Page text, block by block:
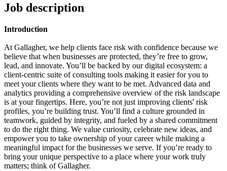
Job description
Introduction
At Gallagher, we help clients face risk with confidence because we
believe that when businesses are protected, they’re free to grow,
lead, and innovate. You’ll be backed by our digital ecosystem: a
client-centric suite of consulting tools making it easier for you to
meet your clients where they want to be met. Advanced data and
analytics providing a comprehensive overview of the risk landscape
is at your fingertips. Here, you’re not just improving clients' risk
profiles, you’re building trust. You’ll find a culture grounded in
teamwork, guided by integrity, and fueled by a shared commitment
to do the right thing. We value curiosity, celebrate new ideas, and
empower you to take ownership of your career while making a
meaningful impact for the businesses we serve. If you’re ready to
bring your unique perspective to a place where your work truly
matters; think of Gallagher.